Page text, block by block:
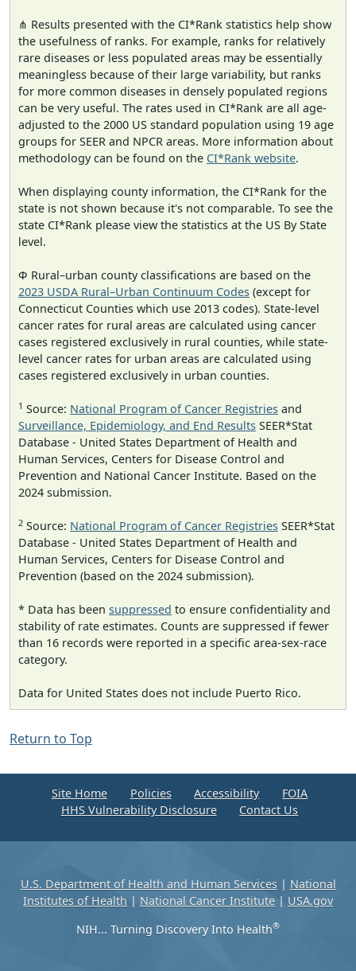
⋔ Results presented with the CI*Rank statistics help show
the usefulness of ranks. For example, ranks for relatively
rare diseases or less populated areas may be essentially
meaningless because of their large variability, but ranks
for more common diseases in densely populated regions
can be very useful. The rates used in CI*Rank are all age-
adjusted to the 2000 US standard population using 19 age
groups for SEER and NPCR areas. More information about
methodology can be found on the CI*Rank website.
When displaying county information, the CI*Rank for the
state is not shown because it's not comparable. To see the
state CI*Rank please view the statistics at the US By State
level.
Φ Rural–urban county classifications are based on the
2023 USDA Rural–Urban Continuum Codes (except for
Connecticut Counties which use 2013 codes). State-level
cancer rates for rural areas are calculated using cancer
cases registered exclusively in rural counties, while state-
level cancer rates for urban areas are calculated using
cases registered exclusively in urban counties.
1 Source: National Program of Cancer Registries and
Surveillance, Epidemiology, and End Results SEER*Stat
Database - United States Department of Health and
Human Services, Centers for Disease Control and
Prevention and National Cancer Institute. Based on the
2024 submission.
2 Source: National Program of Cancer Registries SEER*Stat
Database - United States Department of Health and
Human Services, Centers for Disease Control and
Prevention (based on the 2024 submission).
* Data has been suppressed to ensure confidentiality and
stability of rate estimates. Counts are suppressed if fewer
than 16 records were reported in a specific area-sex-race
category.
Data for United States does not include Puerto Rico.
Return to Top
Site Home Policies Accessibility
FOIA
HHS Vulnerability Disclosure
Contact Us
U.S. Department of Health and Human Services| National
Institutes of Health | National Cancer Institute | USA.gov
NIH... Turning Discovery Into Health®